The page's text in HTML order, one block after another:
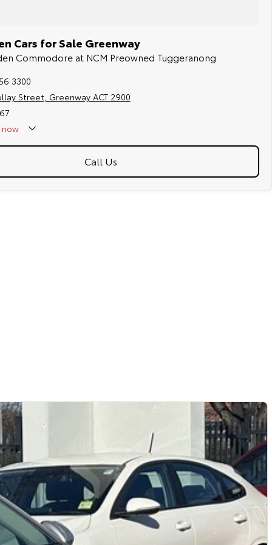
Cars for Sale Greenway
Commodore at NCM Preowned Tuggeranong
3300
Street, Greenway ACT 2900
now
Call Us